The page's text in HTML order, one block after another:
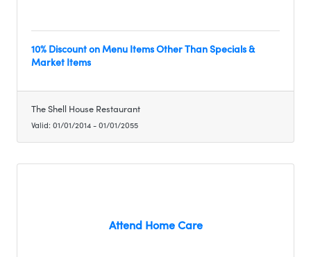
10% Discount on Menu Items Other Than Specials &
Market Items
The Shell House Restaurant
Valid: 01/01/2014-01/01/2055
Attend Home Care